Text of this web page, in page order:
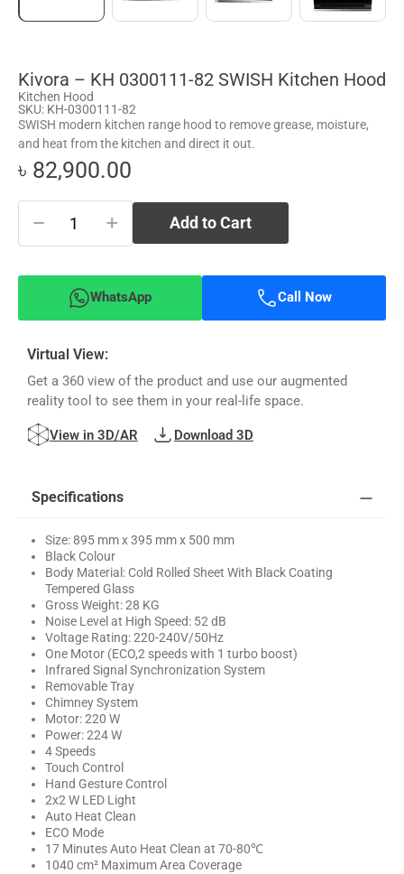
Kivora – KH 0300111-82 SWISH Kitchen Hood
Kitchen Hood
SKU: KH-0300111-82
SWISH modern kitchen range hood to remove grease, moisture,
and heat from the kitchen and direct it out.
৳ 82,900.00
− + Add to Cart
WhatsApp Call Now
Virtual View:
Get a 360 view of the product and use our augmented
reality tool to see them in your real-life space.
View in 3D/AR Download 3D
Specifications
Size: 895 mm x 395 mm x 500 mm
Black Colour
Body Material: Cold Rolled Sheet With Black Coating
Tempered Glass
Gross Weight: 28 KG
Noise Level at High Speed: 52 dB
Voltage Rating: 220-240V/50Hz
One Motor (ECO,2 speeds with 1 turbo boost)
Infrared Signal Synchronization System
Removable Tray
Chimney System
Motor: 220 W
Power: 224 W
4 Speeds
Touch Control
Hand Gesture Control
2x2 W LED Light
Auto Heat Clean
ECO Mode
17 Minutes Auto Heat Clean at 70-80℃
1040 cm² Maximum Area Coverage